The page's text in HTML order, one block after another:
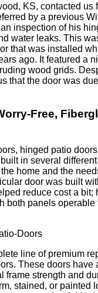
KS, contacted us
by a previous
inspection of his
water leaks. This
that was installed
ago. It featured a
wood grids.
that the door was
Free,
hinged patio
in several
home and the
door was built
reduce cost a bit;
both panels operable
line of premium
These doors have
frame strength and
stained, or painted